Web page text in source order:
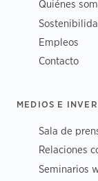
Quiénes
Empleos
Contacto
MEDIOS E
Sala de
Relaciones
Seminarios